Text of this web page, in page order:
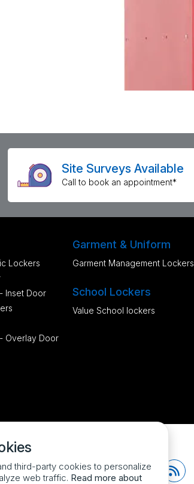
Site Surveys Available
Call to book an appointment*
Lockers
Inset Door
Overlay Door
Garment & Uniform
Garment Management Lockers
School Lockers
Value School lockers
third-party cookies to personalize
web traffic. Read more about